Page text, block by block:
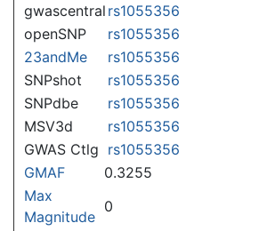
gwascentral rs1055356
openSNP
rs1055356
23andMe
rs1055356
SNPshot
rs1055356
SNPdbe
rs1055356
MSV3d
rs1055356
GWAS Ctlg rs1055356
GMAF
0.3255
Max
Magnitude
0